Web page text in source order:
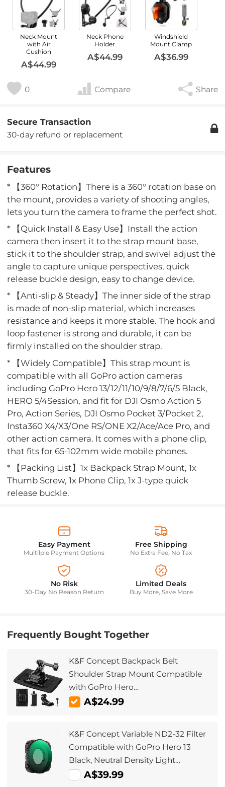
Neck Mount
with Air
Cushion
A$44.99
Neck Phone
Holder
A$44.99
Windshield
Mount Clamp
A$36.99
0 Compare Share
Secure Transaction
30-day refund or replacement
Features
* 【360° Rotation】There is a 360° rotation base on
the mount, provides a variety of shooting angles,
lets you turn the camera to frame the perfect shot.
* 【Quick Install & Easy Use】Install the action
camera then insert it to the strap mount base,
stick it to the shoulder strap, and swivel adjust the
angle to capture unique perspectives, quick
release buckle design, easy to change device.
* 【Anti-slip & Steady】The inner side of the strap
is made of non-slip material, which increases
resistance and keeps it more stable. The hook and
loop fastener is strong and durable, it can be
firmly installed on the shoulder strap.
* 【Widely Compatible】This strap mount is
compatible with all GoPro action cameras
including GoPro Hero 13/12/11/10/9/8/7/6/5 Black,
HERO 5/4Session, and fit for DJI Osmo Action 5
Pro, Action Series, DJI Osmo Pocket 3/Pocket 2,
Insta360 X4/X3/One RS/ONE X2/Ace/Ace Pro, and
other action camera. It comes with a phone clip,
that fits for 65-102mm wide mobile phones.
* 【Packing List】1x Backpack Strap Mount, 1x
Thumb Screw, 1x Phone Clip, 1x J-type quick
release buckle.
Easy Payment
Multilple Payment Options
Free Shipping
No Extra Fee, No Tax
No Risk
30-Day No Reason Return
Limited Deals
Buy More, Save More
Frequently Bought Together
K&F Concept Backpack Belt
Shoulder Strap Mount Compatible
with GoPro Hero
13/12/11/10/9/8/7/6/5/4 Black, Session,
A$24.99
K&F Concept Variable ND2-32 Filter
Compatible with GoPro Hero 13
Black, Neutral Density Light
Reduction Filter for Go Pro 12/11/10/9
A$39.99